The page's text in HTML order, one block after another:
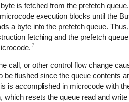
is fetched from the prefetch
execution blocks until the
a byte into the prefetch queue.
fetching and the prefetch
7
call, or other control flow change
be flushed since the queue contents
is accomplished in microcode with
which resets the queue read and write